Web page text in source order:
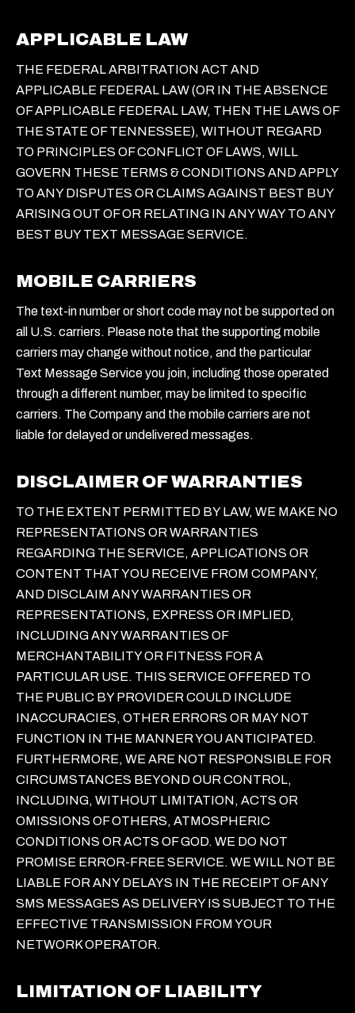
APPLICABLE LAW
THE FEDERAL ARBITRATION ACT AND
APPLICABLE FEDERAL LAW (OR IN THE ABSENCE
OF APPLICABLE FEDERAL LAW, THEN THE LAWS OF
THE STATE OF TENNESSEE), WITHOUT REGARD
TO PRINCIPLES OF CONFLICT OF LAWS, WILL
GOVERN THESE TERMS & CONDITIONS AND APPLY
TO ANY DISPUTES OR CLAIMS AGAINST BEST BUY
ARISING OUT OF OR RELATING IN ANY WAY TO ANY
BEST BUY TEXT MESSAGE SERVICE.
MOBILE CARRIERS
The text-in number or short code may not be supported on
all U.S. carriers. Please note that the supporting mobile
carriers may change without notice, and the particular
Text Message Service you join, including those operated
through a different number, may be limited to specific
carriers. The Company and the mobile carriers are not
liable for delayed or undelivered messages.
DISCLAIMER OF WARRANTIES
TO THE EXTENT PERMITTED BY LAW, WE MAKE NO
REPRESENTATIONS OR WARRANTIES
REGARDING THE SERVICE, APPLICATIONS OR
CONTENT THAT YOU RECEIVE FROM COMPANY,
AND DISCLAIM ANY WARRANTIES OR
REPRESENTATIONS, EXPRESS OR IMPLIED,
INCLUDING ANY WARRANTIES OF
MERCHANTABILITY OR FITNESS FOR A
PARTICULAR USE. THIS SERVICE OFFERED TO
THE PUBLIC BY PROVIDER COULD INCLUDE
INACCURACIES, OTHER ERRORS OR MAY NOT
FUNCTION IN THE MANNER YOU ANTICIPATED.
FURTHERMORE, WE ARE NOT RESPONSIBLE FOR
CIRCUMSTANCES BEYOND OUR CONTROL,
INCLUDING, WITHOUT LIMITATION, ACTS OR
OMISSIONS OF OTHERS, ATMOSPHERIC
CONDITIONS OR ACTS OF GOD. WE DO NOT
PROMISE ERROR-FREE SERVICE. WE WILL NOT BE
LIABLE FOR ANY DELAYS IN THE RECEIPT OF ANY
SMS MESSAGES AS DELIVERY IS SUBJECT TO THE
EFFECTIVE TRANSMISSION FROM YOUR
NETWORK OPERATOR.
LIMITATION OF LIABILITY